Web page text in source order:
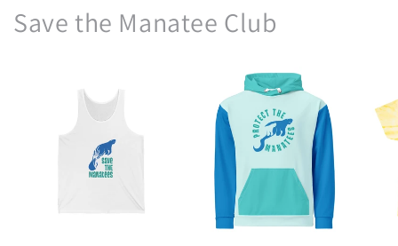
Save the Manatee Club